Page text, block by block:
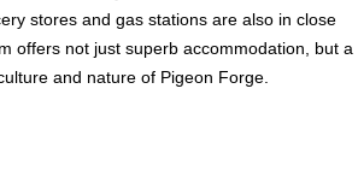
stores and gas stations are also in close
offers not just superb accommodation, but a
and nature of Pigeon Forge.